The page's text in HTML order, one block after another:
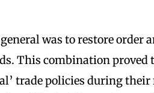
was to restore order
This combination proved
trade policies during their